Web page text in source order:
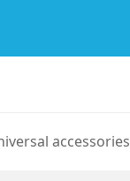
accessories